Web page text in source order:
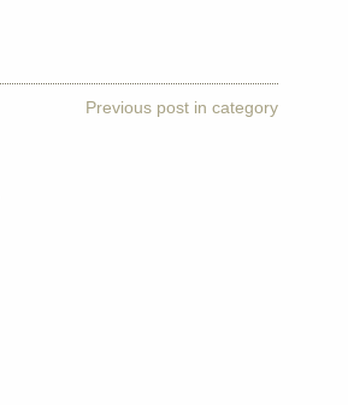
Previous post in category